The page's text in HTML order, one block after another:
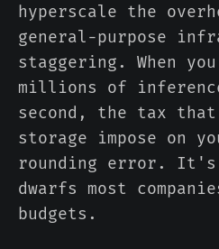
hyperscale the
general-purpose
staggering. When
millions of
second, the tax that
storage impose on
rounding error.
dwarfs most
budgets.